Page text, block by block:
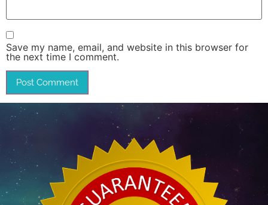
Save my name, email, and website in this browser for
the next time I comment.